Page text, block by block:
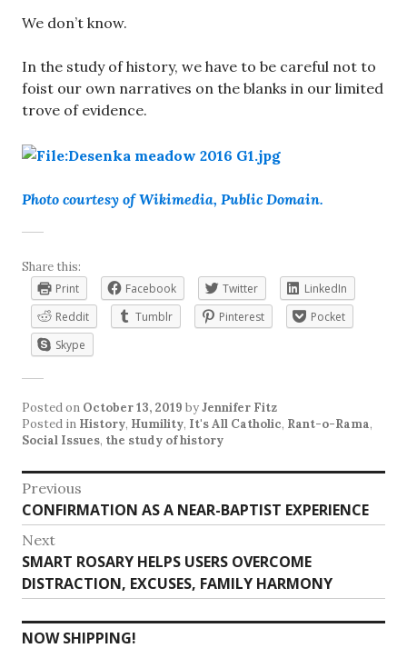
We don’t know.
In the study of history, we have to be careful not to
foist our own narratives on the blanks in our limited
trove of evidence.
Photo courtesy of Wikimedia, Public Domain.
Share this:
Print
Facebook Twitter
LinkedIn
Reddit
Tumblr Pinterest
Pocket
Skype
Posted on October 13, 2019 byJennifer Fitz
Posted in History, Humility, It's All Catholic, Rant-o-Rama,
Social Issues, the study of history
Post
navigation
Previous
Previous
post:
CONFIRMATION AS A NEAR-BAPTIST EXPERIENCE
Next
Next
post:
SMART ROSARY HELPS USERS OVERCOME
DISTRACTION, EXCUSES, FAMILY HARMONY
NOW SHIPPING!